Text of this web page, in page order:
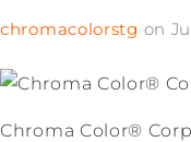
chromacolorstg on
Chroma Color®